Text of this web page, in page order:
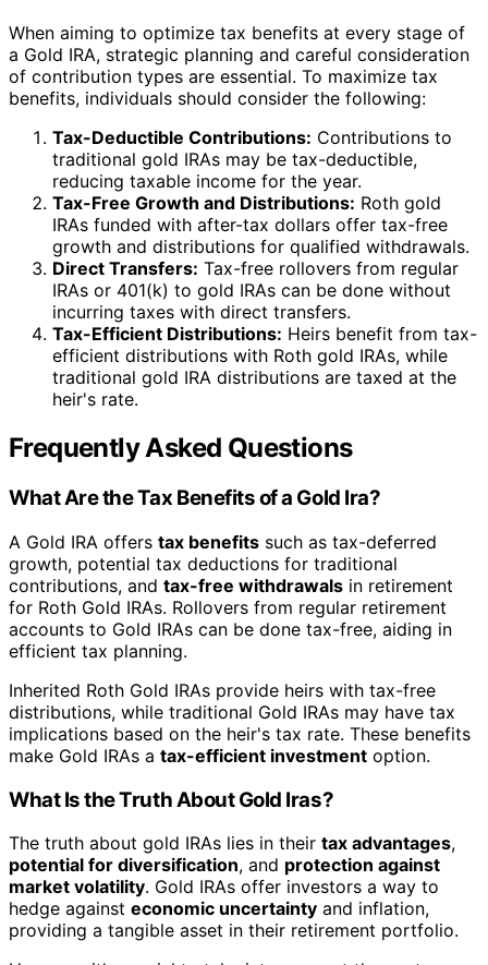
When aiming to optimize tax benefits at every stage of
a Gold IRA, strategic planning and careful consideration
of contribution types are essential. To maximize tax
benefits, individuals should consider the following:
Tax-Deductible Contributions: Contributions to
traditional gold IRAs may be tax-deductible,
reducing taxable income for the year.
Tax-Free Growth and Distributions: Roth gold
IRAs funded with after-tax dollars offer tax-free
growth and distributions for qualified withdrawals.
Direct Transfers: Tax-free rollovers from regular
IRAs or 401(k) to gold IRAs can be done without
incurring taxes with direct transfers.
Tax-Efficient Distributions: Heirs benefit from tax-
efficient distributions with Roth gold IRAs, while
traditional gold IRA distributions are taxed at the
heir's rate.
Frequently Asked Questions
What Are the Tax Benefits of a Gold Ira?
A Gold IRA offers tax benefits such as tax-deferred
growth, potential tax deductions for traditional
contributions, and tax-free withdrawals in retirement
for Roth Gold IRAs. Rollovers from regular retirement
accounts to Gold IRAs can be done tax-free, aiding in
efficient tax planning.
Inherited Roth Gold IRAs provide heirs with tax-free
distributions, while traditional Gold IRAs may have tax
implications based on the heir's tax rate. These benefits
make Gold IRAs a tax-efficient investment option.
What Is the Truth About Gold Iras?
The truth about gold IRAs lies in their tax advantages,
potential for diversification, and protection against
market volatility. Gold IRAs offer investors a way to
hedge against economic uncertainty and inflation,
providing a tangible asset in their retirement portfolio.